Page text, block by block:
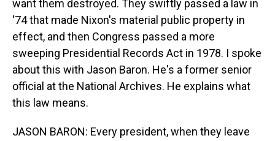
want them destroyed. They swiftly passed a law in
'74 that made Nixon's material public property in
effect, and then Congress passed a more
sweeping Presidential Records Act in 1978. I spoke
about this with Jason Baron. He's a former senior
official at the National Archives. He explains what
this law means.
JASON BARON: Every president, when they leave